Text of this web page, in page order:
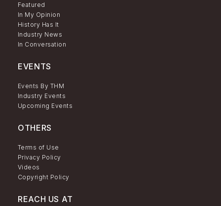
Featured
In My Opinion
History Has It
Industry News
In Conversation
EVENTS
Events By THM
Industry Events
Upcoming Events
OTHERS
Terms of Use
Privacy Policy
Videos
Copyright Policy
REACH US AT